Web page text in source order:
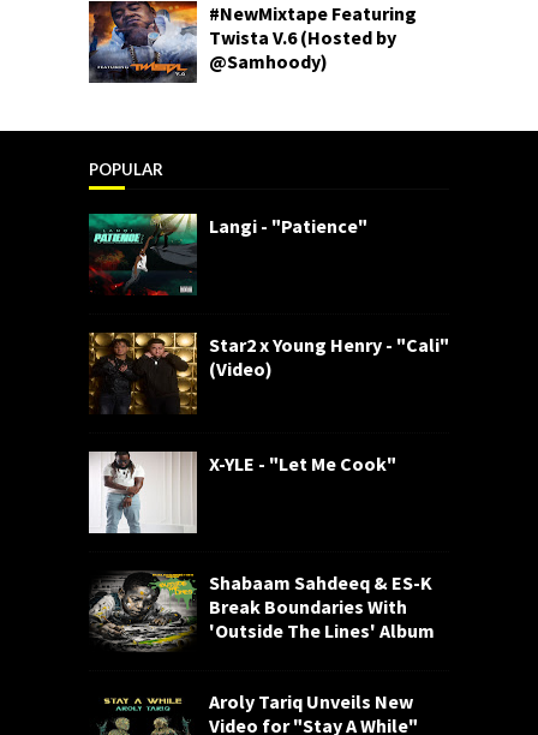
#NewMixtape Featuring
Twista V.6 (Hosted by
@Samhoody)
POPULAR
Langi - "Patience"
Star2 x Young Henry - "Cali"
(Video)
X-YLE - "Let Me Cook"
Shabaam Sahdeeq & ES-K
Break Boundaries With
'Outside The Lines' Album
Aroly Tariq Unveils New
Video for "Stay A While"